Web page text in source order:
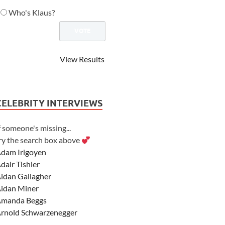
Who's Klaus?
View Results
INTERVIEWS
someone's missing...
the search box above
Irigoyen
Tishler
Gallagher
Miner
Beggs
Schwarzenegger